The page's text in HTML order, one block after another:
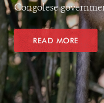
Congolese
READ MORE